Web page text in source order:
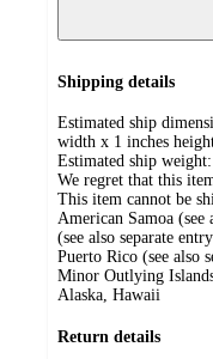
Shipping details
Estimated ship
width x 1 inches
Estimated ship weight:
We regret that this
This item cannot be
American Samoa (see
(see also separate
Puerto Rico (see also
Minor Outlying
Alaska, Hawaii
Return details